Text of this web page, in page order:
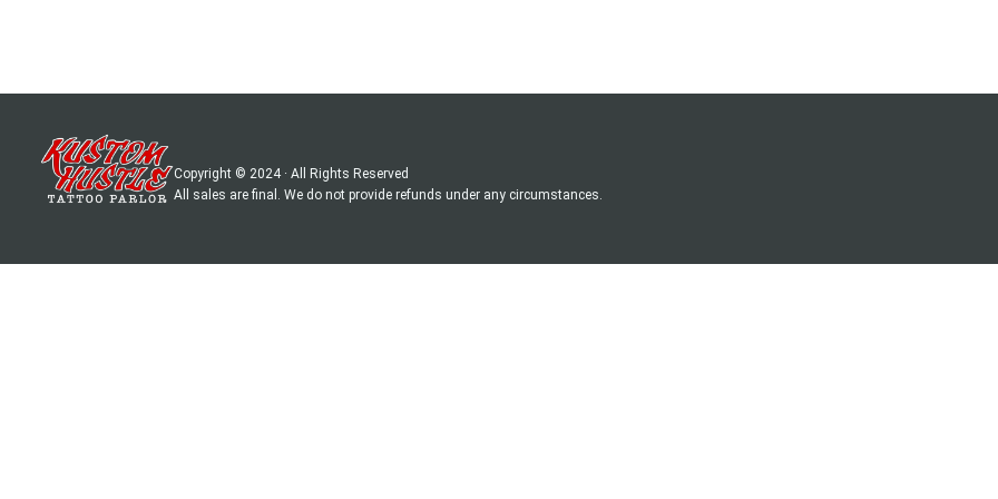
Copyright © 2024 · All Rights Reserved
All sales are final. We do not provide refunds under any circumstances.